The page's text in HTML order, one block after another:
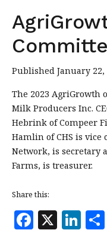
Published January 22,
The 2023 AgriGrowth
Milk Producers Inc.
Hebrink of Compeer
Hamlin of CHS is vice
Network, is secretary
Farms, is treasurer.
Share this:
F X Li